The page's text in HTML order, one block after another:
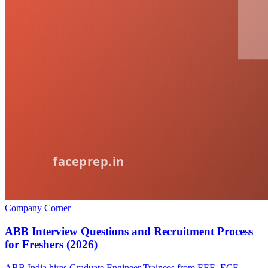
Company Corner
ABB Interview Questions and Recruitment Process
for Freshers (2026)